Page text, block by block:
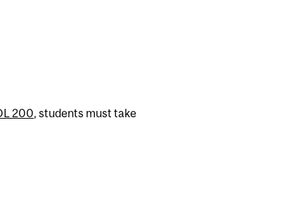
200, students must take